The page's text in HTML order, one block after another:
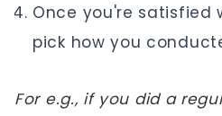
Once you're satisfied
pick how you
For e.g., if you did a